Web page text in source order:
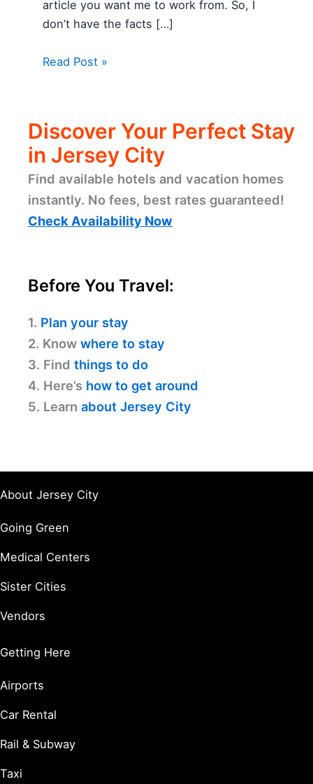
article you want me to work from. So, I
don’t have the facts […]
Read Post »
Discover Your Perfect Stay
in Jersey City
Find available hotels and vacation homes
instantly. No fees, best rates guaranteed!
Check Availability Now
Before You Travel:
1. Plan your stay
2. Know where to stay
3. Find things to do
4. Here’s how to get around
5. Learn about Jersey City
About Jersey City
Going Green
Medical Centers
Sister Cities
Vendors
Getting Here
Airports
Car Rental
Rail & Subway
Taxi